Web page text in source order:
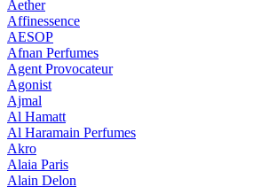
Aether
Affinessence
AESOP
Afnan Perfumes
Agent Provocateur
Agonist
Ajmal
Al Hamatt
Al Haramain Perfumes
Akro
Alaia Paris
Alain Delon